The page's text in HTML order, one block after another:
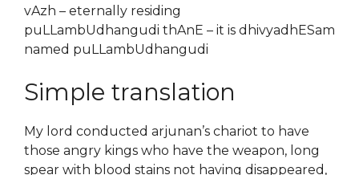
vAzh – eternally residing
puLLambUdhangudi thAnE – it is dhivyadhESam
named puLLambUdhangudi
Simple translation
My lord conducted arjunan’s chariot to have
those angry kings who have the weapon, long
spear with blood stains not having disappeared,